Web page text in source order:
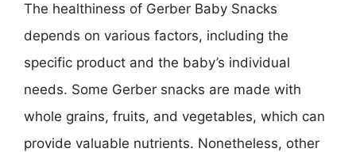
The healthiness of Gerber Baby Snacks
depends on various factors, including the
specific product and the baby’s individual
needs. Some Gerber snacks are made with
whole grains, fruits, and vegetables, which can
provide valuable nutrients. Nonetheless, other